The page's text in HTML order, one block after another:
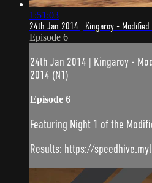
1:51:03
24th Jan 2014 | Kingaroy -
Episode 6
24th Jan 2014 | Kingaroy -
2014 (N1)
Episode 6
Featuring Night 1 of the
Results: https://